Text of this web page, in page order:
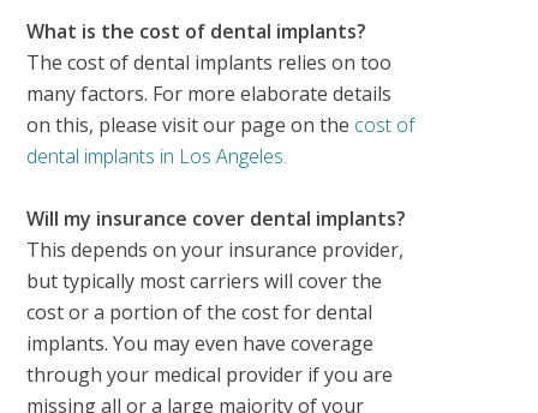
What is the cost of dental implants?
The cost of dental implants relies on too
many factors. For more elaborate details
on this, please visit our page on the cost of
dental implants in Los Angeles.
Will my insurance cover dental implants?
This depends on your insurance provider,
but typically most carriers will cover the
cost or a portion of the cost for dental
implants. You may even have coverage
through your medical provider if you are
missing all or a large majority of your